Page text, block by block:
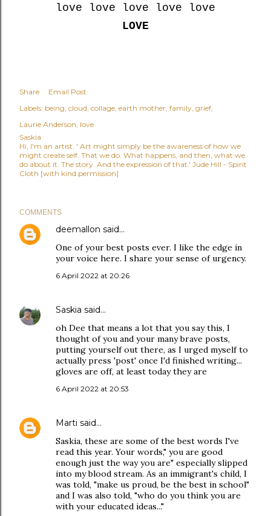
love love love love love
LOVE
Share
Email Post
Labels: being cloud collage earth mother family grief
Laurie Anderson love
Saskia
Hi, I'm an artist. ' Art might simply be the awareness of how we
might create self. That we do. What happens, and then, what we
do about it. The story. And the expression of that.' Jude Hill - Spirit
Cloth [with kind permission]
COMMENTS
deemallon said…
One of your best posts ever. I like the edge in
your voice here. I share your sense of urgency.
6 April 2022 at 20:26
Saskia said…
oh Dee that means a lot that you say this, I
thought of you and your many brave posts,
putting yourself out there, as I urged myself to
actually press 'post' once I'd finished writing...
gloves are off, at least today they are
6 April 2022 at 20:53
Marti said…
Saskia, these are some of the best words I've
read this year. Your words," you are good
enough just the way you are" especially slipped
into my blood stream. As an immigrant's child, I
was told, "make us proud, be the best in school"
and I was also told, "who do you think you are
with your educated ideas..."